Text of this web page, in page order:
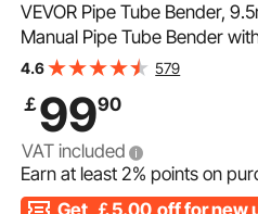
VEVOR Pipe Tube Bender,
Manual Pipe Tube Bender
Copper Aluminum Pipes
4.6 579
￡9990
VAT included
Earn at least2% points on